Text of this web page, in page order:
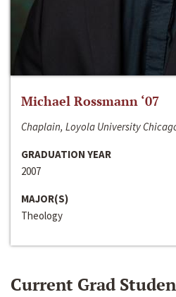
Michael Rossmann ‘07
Chaplain, Loyola University
GRADUATION YEAR
2007
MAJOR(S)
Theology
Current Grad